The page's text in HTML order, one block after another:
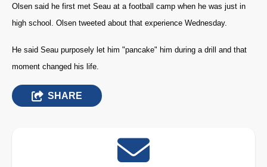
Olsen said he first met Seau at a football camp when he was just in
high school. Olsen tweeted about that experience Wednesday.
He said Seau purposely let him "pancake" him during a drill and that
moment changed his life.
SHARE